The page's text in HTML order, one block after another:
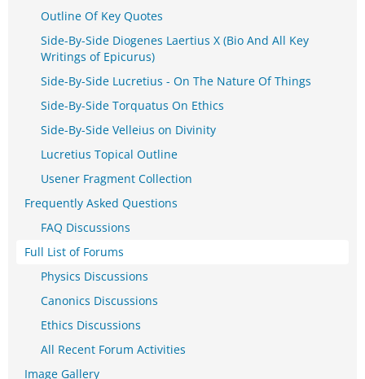
Outline Of Key Quotes
Side-By-Side Diogenes Laertius X (Bio And All Key
Writings of Epicurus)
Side-By-Side Lucretius - On The Nature Of Things
Side-By-Side Torquatus On Ethics
Side-By-Side Velleius on Divinity
Lucretius Topical Outline
Usener Fragment Collection
Frequently Asked Questions
FAQ Discussions
Full List of Forums
Physics Discussions
Canonics Discussions
Ethics Discussions
All Recent Forum Activities
Image Gallery